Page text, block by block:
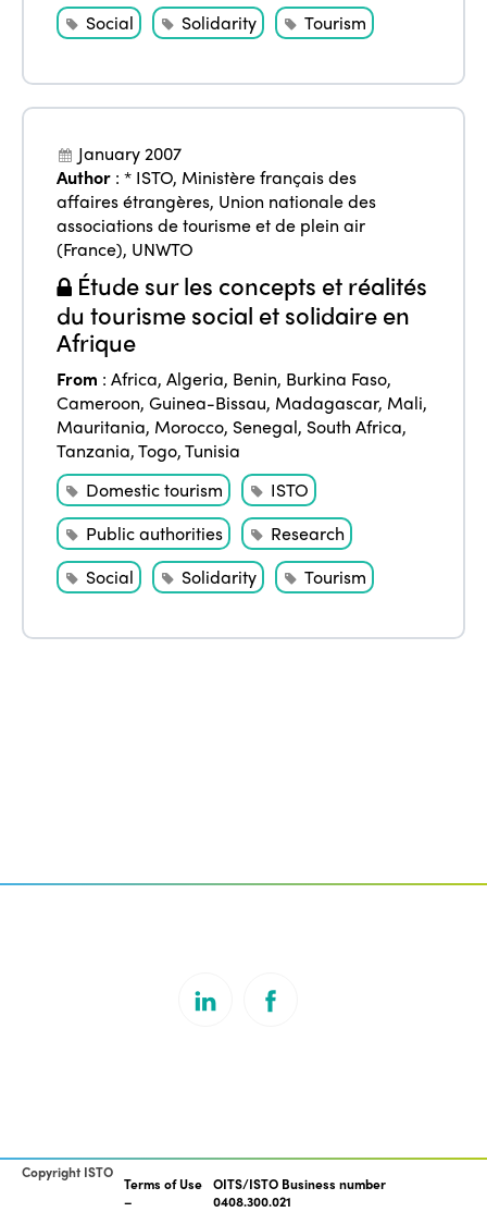
Social
Solidarity Tourism
January 2007
Author :* ISTO, Ministère français des
affaires étrangères, Union nationale des
associations de tourisme et de plein air
(France), UNWTO
Étude sur les concepts et réalités
du tourisme social et solidaire en
Afrique
From :Africa,Algeria, Benin, Burkina Faso,
Cameroon,Guinea-Bissau, Madagascar, Mali,
Mauritania, Morocco, Senegal, South Africa,
Tanzania,Togo,Tunisia
Domestic tourism
ISTO
Public authorities
Research
Social
Solidarity Tourism
Copyright ISTO
Terms of Use OITS/ISTO Business number
0408.300.021